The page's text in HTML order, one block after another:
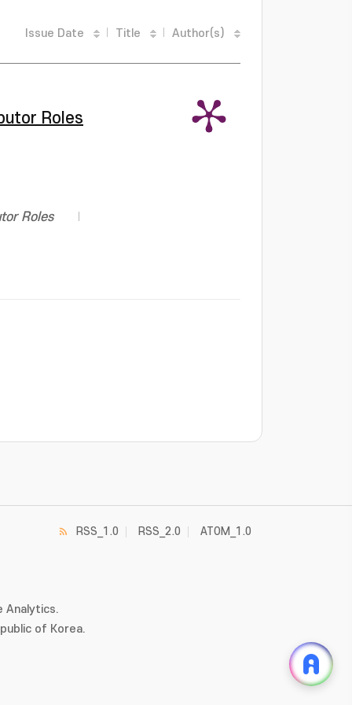
Issue Date Title Author(s)
Roles
Roles
Analytics.
of Korea.
RSS_1.0 RSS_2.0 ATOM_1.0